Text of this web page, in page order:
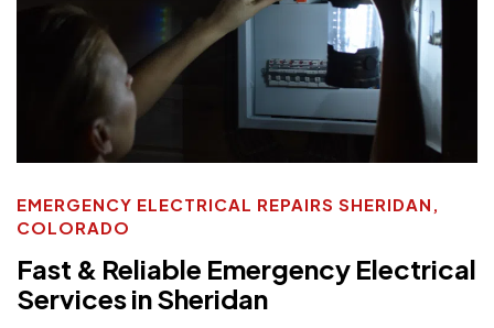
EMERGENCY ELECTRICAL REPAIRS SHERIDAN,
COLORADO
Fast & Reliable Emergency Electrical
Services in Sheridan